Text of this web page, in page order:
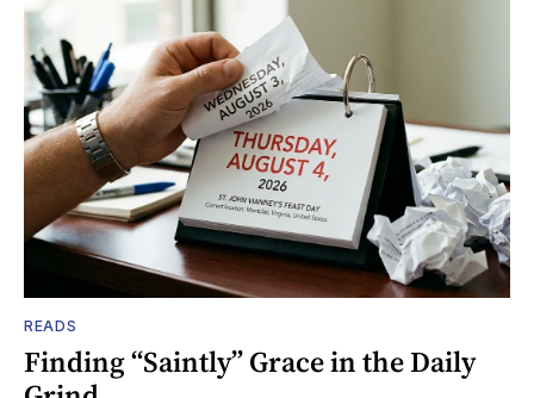
READS
Finding “Saintly” Grace in the Daily